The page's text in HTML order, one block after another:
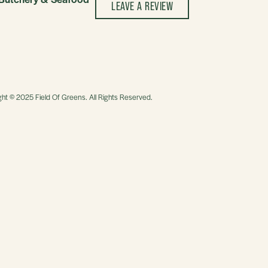
LEAVE A REVIEW
© 2025 Field Of Greens. All Rights Reserved.